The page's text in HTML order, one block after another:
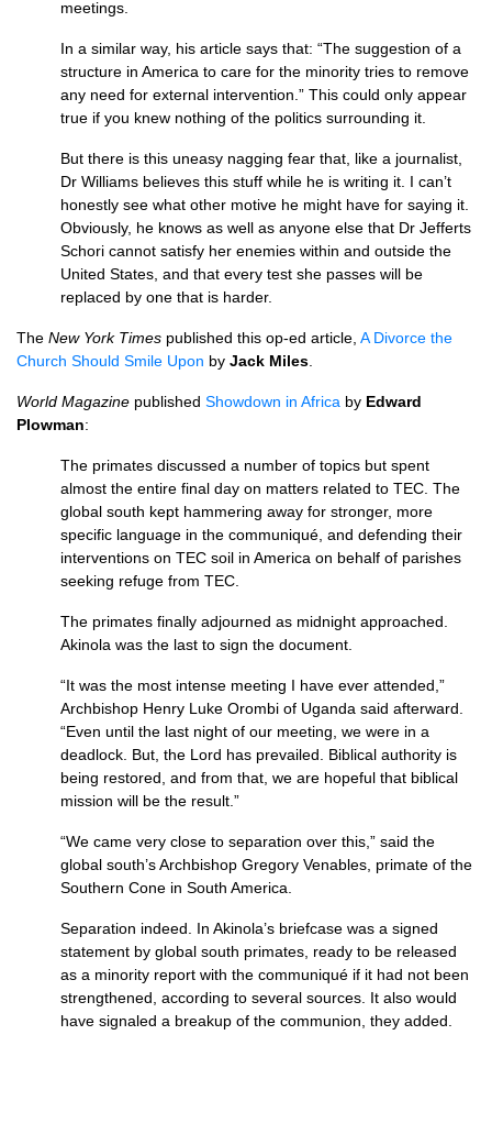
meetings.
In a similar way, his article says that: “The suggestion of a
structure in America to care for the minority tries to remove
any need for external intervention.” This could only appear
true if you knew nothing of the politics surrounding it.
But there is this uneasy nagging fear that, like a journalist,
Dr Williams believes this stuff while he is writing it. I can’t
honestly see what other motive he might have for saying it.
Obviously, he knows as well as anyone else that Dr Jefferts
Schori cannot satisfy her enemies within and outside the
United States, and that every test she passes will be
replaced by one that is harder.
The New York Times published this op-ed article, A Divorce the
Church Should Smile Upon by Jack Miles
World Magazine published Showdown in Africa by Edward
Plowman:
The primates discussed a number of topics but spent
almost the entire final day on matters related to TEC. The
global south kept hammering away for stronger, more
specific language in the communiqué, and defending their
interventions on TEC soil in America on behalf of parishes
seeking refuge from TEC.
The primates finally adjourned as midnight approached.
Akinola was the last to sign the document.
“It was the most intense meeting I have ever attended,”
Archbishop Henry Luke Orombi of Uganda said afterward.
“Even until the last night of our meeting, we were in a
deadlock. But, the Lord has prevailed. Biblical authority is
being restored, and from that, we are hopeful that biblical
mission will be the result.”
“We came very close to separation over this,” said the
global south’s Archbishop Gregory Venables, primate of the
Southern Cone in South America.
Separation indeed. In Akinola’s briefcase was a signed
statement by global south primates, ready to be released
as a minority report with the communiqué if it had not been
strengthened, according to several sources. It also would
have signaled a breakup of the communion, they added.